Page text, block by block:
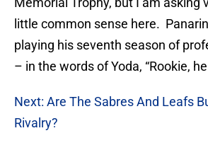
little common sense here.
playing his seventh season of
– in the words of Yoda, “Rookie,
Next: Are The Sabres And Leafs
Rivalry?